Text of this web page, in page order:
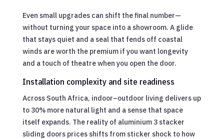
Even small upgrades can shift the final number—
without turning your space into a showroom. A glide
that stays quiet and a seal that fends off coastal
winds are worth the premium if you want longevity
and a touch of theatre when you open the door.
Installation complexity and site readiness
Across South Africa, indoor–outdoor living delivers up
to 30% more natural light and a sense that space
itself expands. The reality of aluminium 3 stacker
sliding doors prices shifts from sticker shock to how